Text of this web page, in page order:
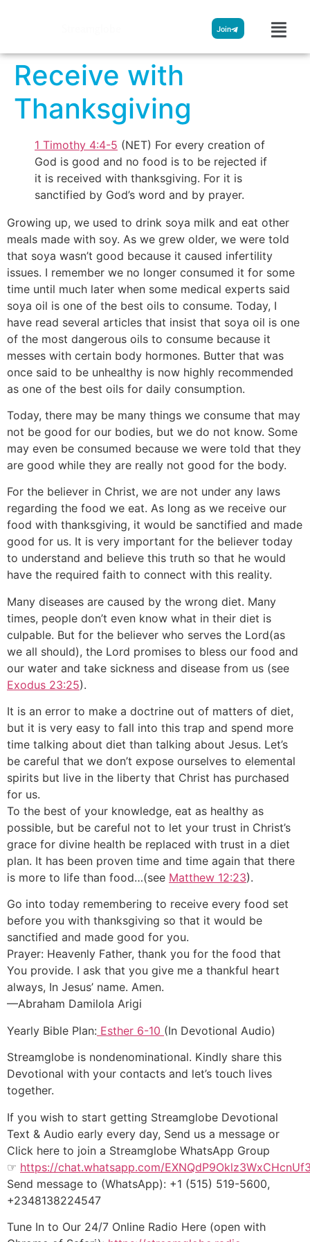
Join
Receive with
Thanksgiving
1 Timothy 4:4-5 (NET) For every creation of
God is good and no food is to be rejected if
it is received with thanksgiving. For it is
sanctified by God’s word and by prayer.
Growing up, we used to drink soya milk and eat other
meals made with soy. As we grew older, we were told
that soya wasn’t good because it caused infertility
issues. I remember we no longer consumed it for some
time until much later when some medical experts said
soya oil is one of the best oils to consume. Today, I
have read several articles that insist that soya oil is one
of the most dangerous oils to consume because it
messes with certain body hormones. Butter that was
once said to be unhealthy is now highly recommended
as one of the best oils for daily consumption.
Today, there may be many things we consume that may
not be good for our bodies, but we do not know. Some
may even be consumed because we were told that they
are good while they are really not good for the body.
For the believer in Christ, we are not under any laws
regarding the food we eat. As long as we receive our
food with thanksgiving, it would be sanctified and made
good for us. It is very important for the believer today
to understand and believe this truth so that he would
have the required faith to connect with this reality.
Many diseases are caused by the wrong diet. Many
times, people don’t even know what in their diet is
culpable. But for the believer who serves the Lord(as
we all should), the Lord promises to bless our food and
our water and take sickness and disease from us (see
Exodus 23:25).
It is an error to make a doctrine out of matters of diet,
but it is very easy to fall into this trap and spend more
time talking about diet than talking about Jesus. Let’s
be careful that we don’t expose ourselves to elemental
spirits but live in the liberty that Christ has purchased
for us.
To the best of your knowledge, eat as healthy as
possible, but be careful not to let your trust in Christ’s
grace for divine health be replaced with trust in a diet
plan. It has been proven time and time again that there
is more to life than food…(see Matthew 12:23).
Go into today remembering to receive every food set
before you with thanksgiving so that it would be
sanctified and made good for you.
Prayer: Heavenly Father, thank you for the food that
You provide. I ask that you give me a thankful heart
always, In Jesus’ name. Amen.
—Abraham Damilola Arigi
Yearly Bible Plan: Esther 6-10 (In Devotional Audio)
Streamglobe is nondenominational. Kindly share this
Devotional with your contacts and let’s touch lives
together.
If you wish to start getting Streamglobe Devotional
Text & Audio early every day, Send us a message or
Click here to join a Streamglobe WhatsApp Group
☞ https://chat.whatsapp.com/
Send message to (WhatsApp): +1 (515) 519-5600,
+2348138224547
Tune In to Our 24/7 Online Radio Here (open with